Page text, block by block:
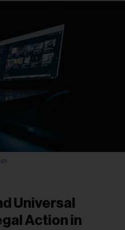
Universal
Action in